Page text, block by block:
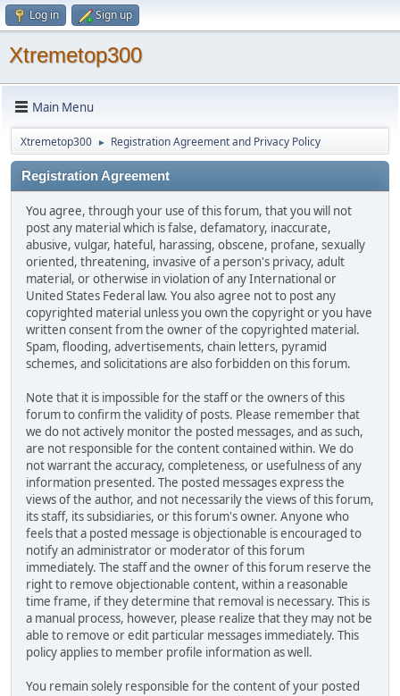
Log in Sign up
Xtremetop300
Main Menu
Xtremetop300 ► Registration Agreement and Privacy Policy
Registration Agreement
You agree, through your use of this forum, that you will not
post any material which is false, defamatory, inaccurate,
abusive, vulgar, hateful, harassing, obscene, profane, sexually
oriented, threatening, invasive of a person's privacy, adult
material, or otherwise in violation of any International or
United States Federal law. You also agree not to post any
copyrighted material unless you own the copyright or you have
written consent from the owner of the copyrighted material.
Spam, flooding, advertisements, chain letters, pyramid
schemes, and solicitations are also forbidden on this forum.
Note that it is impossible for the staff or the owners of this
forum to confirm the validity of posts. Please remember that
we do not actively monitor the posted messages, and as such,
are not responsible for the content contained within. We do
not warrant the accuracy, completeness, or usefulness of any
information presented. The posted messages express the
views of the author, and not necessarily the views of this forum,
its staff, its subsidiaries, or this forum's owner. Anyone who
feels that a posted message is objectionable is encouraged to
notify an administrator or moderator of this forum
immediately. The staff and the owner of this forum reserve the
right to remove objectionable content, within a reasonable
time frame, if they determine that removal is necessary. This is
a manual process, however, please realize that they may not be
able to remove or edit particular messages immediately. This
policy applies to member profile information as well.
You remain solely responsible for the content of your posted